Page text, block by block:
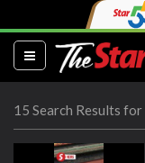
(current)
15 Search Results for